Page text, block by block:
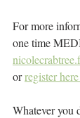
For more
one time
or register
Whatever you